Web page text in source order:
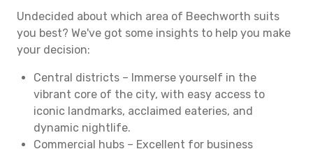
Undecided about which area of Beechworth suits
you best? We've got some insights to help you make
your decision:
Central districts – Immerse yourself in the
vibrant core of the city, with easy access to
iconic landmarks, acclaimed eateries, and
dynamic nightlife.
Commercial hubs – Excellent for business